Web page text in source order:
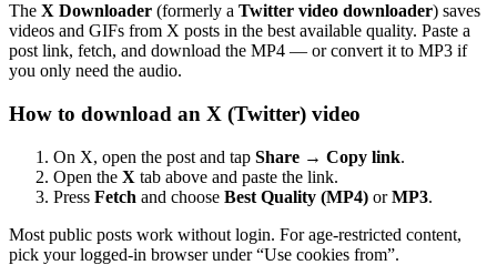
The X Downloader (formerly a Twitter video downloader) saves
videos and GIFs from X posts in the best available quality. Paste a
post link, fetch, and download the MP4 — or convert it to MP3 if
you only need the audio.
How to download an X (Twitter) video
On X, open the post and tap Share → Copy link.
Open the X tab above and paste the link.
Press Fetch and choose Best Quality (MP4) orMP3.
Most public posts work without login. For age-restricted content,
pick your logged-in browser under “Use cookies from”.